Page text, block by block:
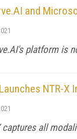
and
platform is
NTR-X
captures all